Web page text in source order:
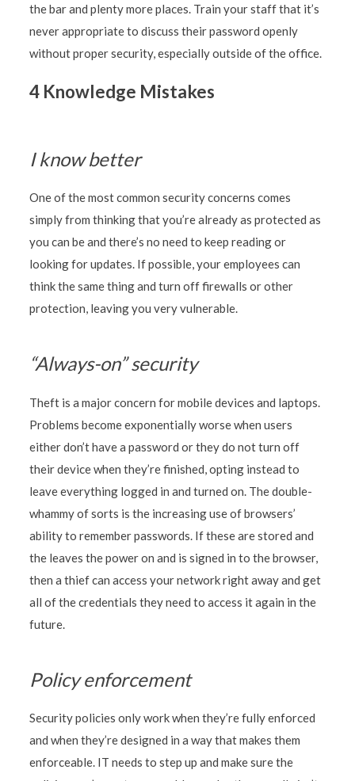
the bar and plenty more places. Train your staff that it’s
never appropriate to discuss their password openly
without proper security, especially outside of the office.
4 Knowledge Mistakes
I know better
One of the most common security concerns comes
simply from thinking that you’re already as protected as
you can be and there’s no need to keep reading or
looking for updates. If possible, your employees can
think the same thing and turn off firewalls or other
protection, leaving you very vulnerable.
“Always-on” security
Theft is a major concern for mobile devices and laptops.
Problems become exponentially worse when users
either don’t have a password or they do not turn off
their device when they’re finished, opting instead to
leave everything logged in and turned on. The double-
whammy of sorts is the increasing use of browsers’
ability to remember passwords. If these are stored and
the leaves the power on and is signed in to the browser,
then a thief can access your network right away and get
all of the credentials they need to access it again in the
future.
Policy enforcement
Security policies only work when they’re fully enforced
and when they’re designed in a way that makes them
enforceable. IT needs to step up and make sure the